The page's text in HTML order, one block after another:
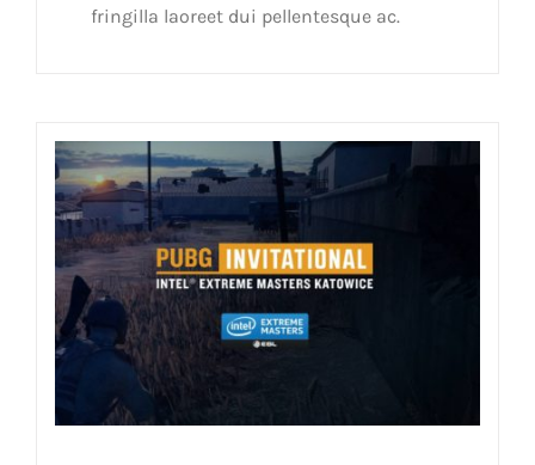
fringilla laoreet dui pellentesque ac.